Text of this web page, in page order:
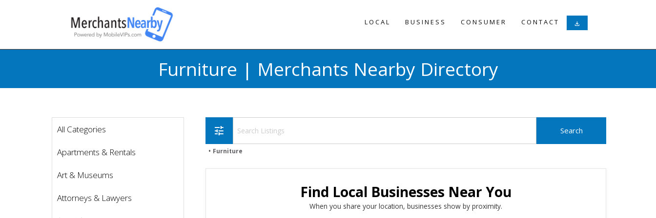
LOCAL BUSINESS CONSUMER CONTACT download
Furniture | Merchants Nearby Directory
All Categories
Apartments & Rentals
Art & Museums
Attorneys & Lawyers
tune
Furniture
Find Local Businesses Near You
When you share your location, businesses show by proximity.